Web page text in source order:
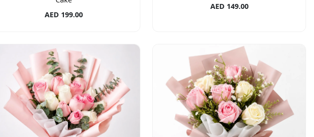
AED 199.00
AED 149.00